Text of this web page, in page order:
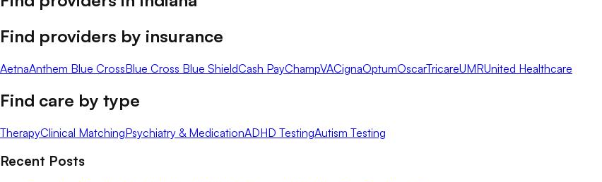
Find providers by insurance
AetnaAnthem Blue CrossBlue Cross Blue ShieldCash PayChampVACignaOptumOscarTricareUMRUnited Healthcare
Find care by type
TherapyClinical MatchingPsychiatry & MedicationADHD TestingAutism Testing
Recent Posts